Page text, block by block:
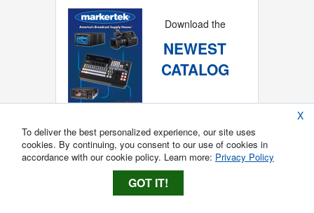
Download the
NEWEST
CATALOG
X
To deliver the best personalized experience, our site uses
cookies. By continuing, you consent to our use of cookies in
accordance with our cookie policy. Learn more: Privacy Policy
GOT IT!